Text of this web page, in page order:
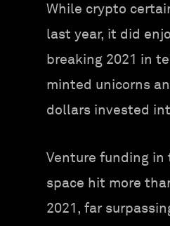
While crypto
last year, it did
breaking 2021 in
minted unicorns
dollars invested
Venture funding in
space hit more
2021, far